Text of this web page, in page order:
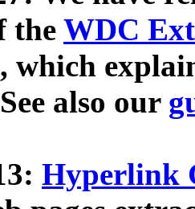
the WDC
also our
Hyperlink